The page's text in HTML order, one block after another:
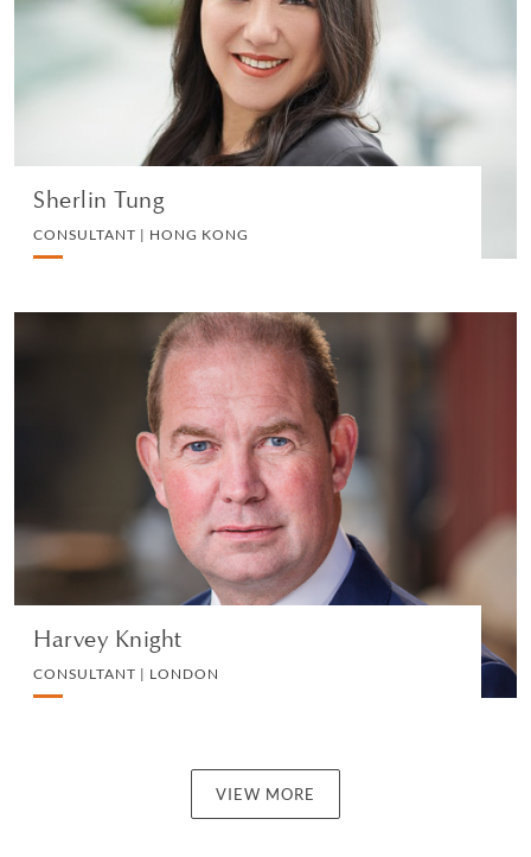
Sherlin Tung
CONSULTANT | HONG KONG
LITIGATION AND ARBITRATION
VIEW PROFILE
Harvey Knight
CONSULTANT | LONDON
Harvey Knight
CONSULTANT | LONDON
LITIGATION
VIEW PROFILE
VIEW MORE